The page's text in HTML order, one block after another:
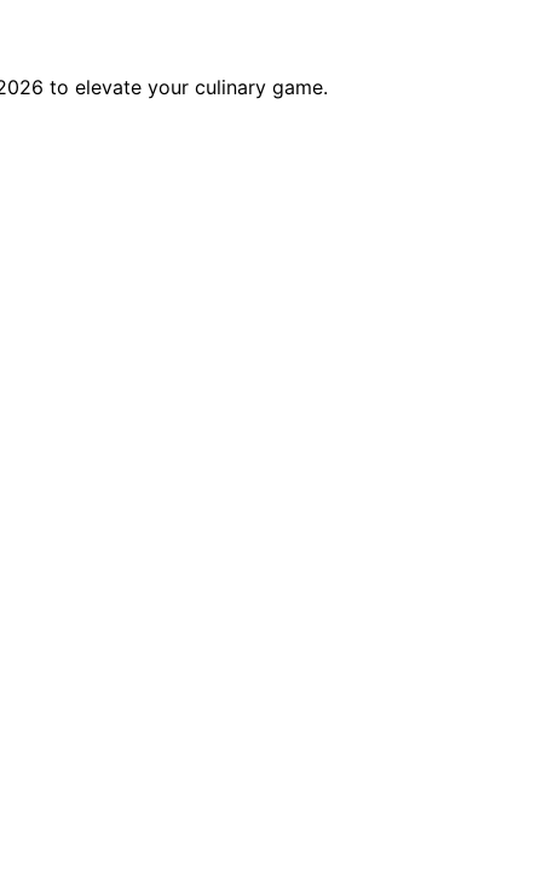
to elevate your culinary game.